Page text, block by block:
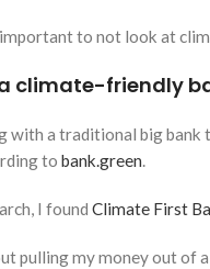
to not look at
a climate-friendly
with a traditional big
to bank.green.
I found Climate First
pulling my money out of